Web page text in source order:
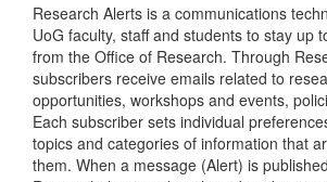
Research Alerts is a communications
UoG faculty, staff and students to stay up
from the Office of Research. Through
subscribers receive emails related to
opportunities, workshops and events,
Each subscriber sets individual
topics and categories of information that
them. When a message (Alert) is